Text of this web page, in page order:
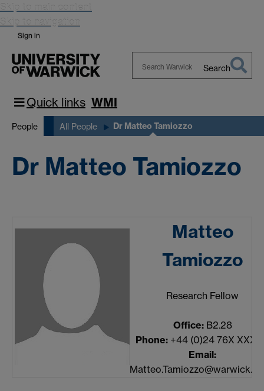
Skip to main content
Skip to navigation
Sign in
Search
Quick links WMI
People All People Dr Matteo Tamiozzo
Dr Matteo Tamiozzo
Matteo
Tamiozzo
Research Fellow
Office:B2.28
Phone: +44 (0)24 76X
Email: